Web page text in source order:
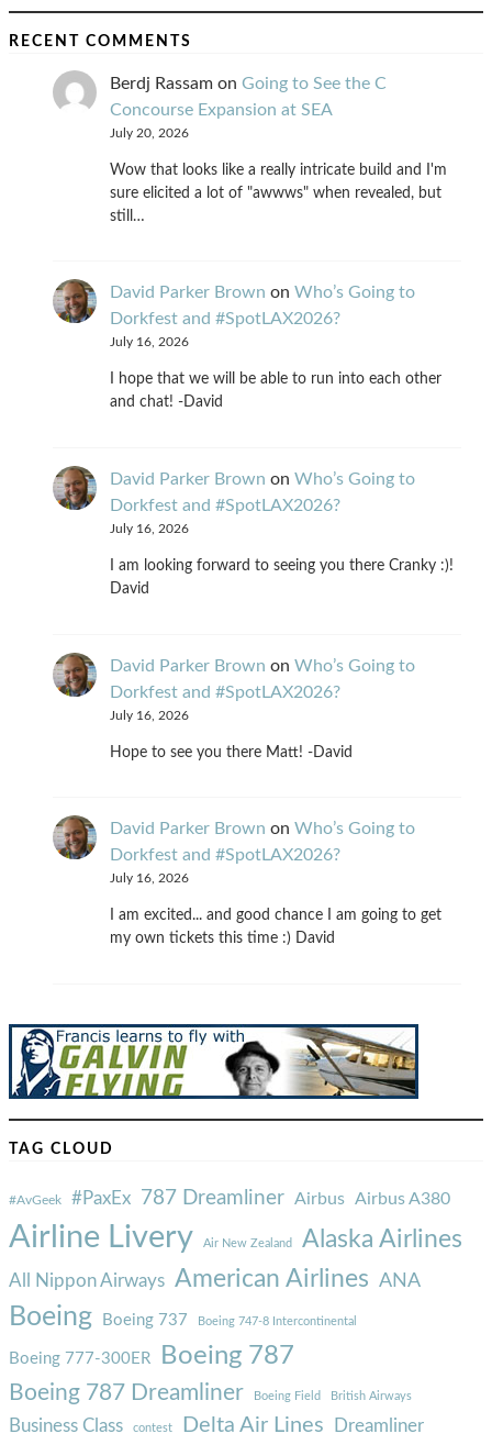
RECENT COMMENTS
Berdj Rassam on Going to See the C
Concourse Expansion at SEA
July 20, 2026
Wow that looks like a really intricate build and I'm
sure elicited a lot of "awwws" when revealed, but
still…
David Parker Brown on Who’s Going to
Dorkfest and #SpotLAX2026?
July 16, 2026
I hope that we will be able to run into each other
and chat! -David
David Parker Brown on Who’s Going to
Dorkfest and #SpotLAX2026?
July 16, 2026
I am looking forward to seeing you there Cranky :)!
David
David Parker Brown on Who’s Going to
Dorkfest and #SpotLAX2026?
July 16, 2026
Hope to see you there Matt! -David
David Parker Brown on Who’s Going to
Dorkfest and #SpotLAX2026?
July 16, 2026
I am excited... and good chance I am going to get
my own tickets this time :) David
TAG CLOUD
#AvGeek #PaxEx 787 Dreamliner Airbus Airbus A380
Airline Livery Air New Zealand Alaska Airlines
All Nippon Airways American Airlines ANA
Boeing Boeing 737 Boeing 747-8 Intercontinental
Boeing 777-300ER Boeing 787
Boeing 787 Dreamliner Boeing Field British Airways
Business Class contest Delta Air Lines Dreamliner